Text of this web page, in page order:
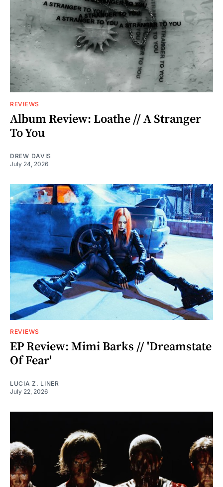
REVIEWS
Album Review: Loathe // A Stranger
To You
DREW DAVIS
July 24, 2026
REVIEWS
EP Review: Mimi Barks // 'Dreamstate
Of Fear'
LUCIA Z. LINER
July 22, 2026